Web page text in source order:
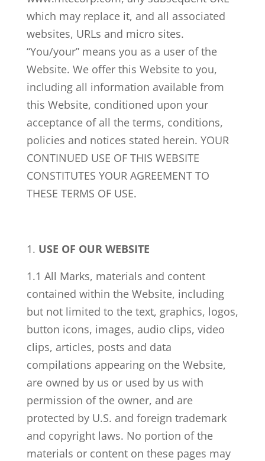
which may replace it, and all associated
websites, URLs and micro sites.
“You/your” means you as a user of the
Website. We offer this Website to you,
including all information available from
this Website, conditioned upon your
acceptance of all the terms, conditions,
policies and notices stated herein. YOUR
CONTINUED USE OF THIS WEBSITE
CONSTITUTES YOUR AGREEMENT TO
THESE TERMS OF USE.
USE OF OUR WEBSITE
1.1 All Marks, materials and content
contained within the Website, including
but not limited to the text, graphics, logos,
button icons, images, audio clips, video
clips, articles, posts and data
compilations appearing on the Website,
are owned by us or used by us with
permission of the owner, and are
protected by U.S. and foreign trademark
and copyright laws. No portion of the
materials or content on these pages may